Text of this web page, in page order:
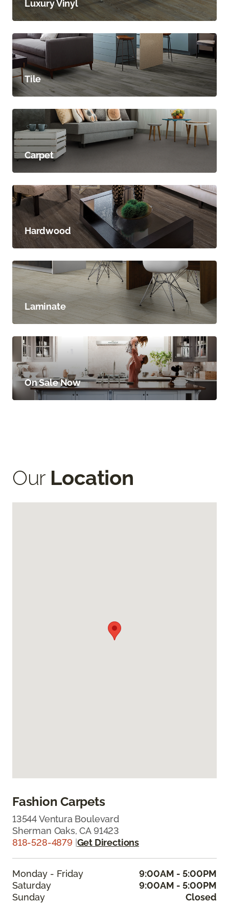
Luxury Vinyl
Tile
Carpet
Hardwood
Laminate
On Sale Now
Our Location
Fashion Carpets
13544 Ventura Boulevard
Sherman Oaks, CA 91423
818-528-4879 |Get Directions
Monday - Friday
9:00AM - 5:00PM
Saturday
9:00AM - 5:00PM
Sunday
Closed